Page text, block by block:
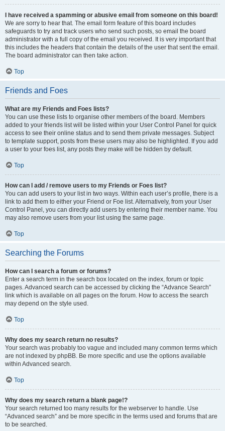
I have received a spamming or abusive email from someone on this board!
We are sorry to hear that. The email form feature of this board includes
safeguards to try and track users who send such posts, so email the board
administrator with a full copy of the email you received. It is very important that
this includes the headers that contain the details of the user that sent the email.
The board administrator can then take action.
Top
Friends and Foes
What are my Friends and Foes lists?
You can use these lists to organise other members of the board. Members
added to your friends list will be listed within your User Control Panel for quick
access to see their online status and to send them private messages. Subject
to template support, posts from these users may also be highlighted. If you add
a user to your foes list, any posts they make will be hidden by default.
Top
How can I add / remove users to my Friends or Foes list?
You can add users to your list in two ways. Within each user’s profile, there is a
link to add them to either your Friend or Foe list. Alternatively, from your User
Control Panel, you can directly add users by entering their member name. You
may also remove users from your list using the same page.
Top
Searching the Forums
How can I search a forum or forums?
Enter a search term in the search box located on the index, forum or topic
pages. Advanced search can be accessed by clicking the “Advance Search”
link which is available on all pages on the forum. How to access the search
may depend on the style used.
Top
Why does my search return no results?
Your search was probably too vague and included many common terms which
are not indexed by phpBB. Be more specific and use the options available
within Advanced search.
Top
Why does my search return a blank page!?
Your search returned too many results for the webserver to handle. Use
“Advanced search” and be more specific in the terms used and forums that are
to be searched.